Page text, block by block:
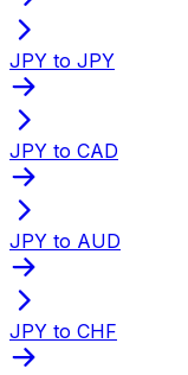
JPY to JPY
JPY to CAD
JPY to AUD
JPY to CHF